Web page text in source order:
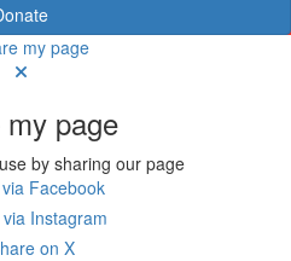
my page
page
by sharing our page
Facebook
Instagram
on X